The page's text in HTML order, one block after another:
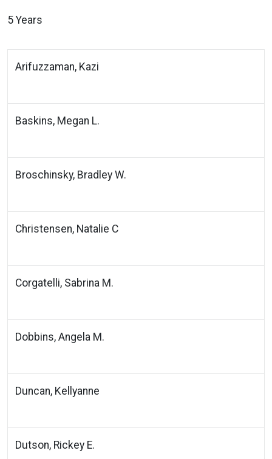
5 Years
Arifuzzaman, Kazi
Baskins, Megan L.
Broschinsky, Bradley W.
Christensen, Natalie C
Corgatelli, Sabrina M.
Dobbins, Angela M.
Duncan, Kellyanne
Dutson, Rickey E.